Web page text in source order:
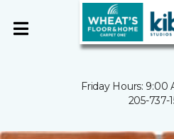
Friday Hours: 9:00
205-737-